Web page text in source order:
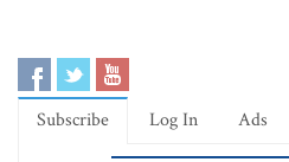
Subscribe Log In Ads